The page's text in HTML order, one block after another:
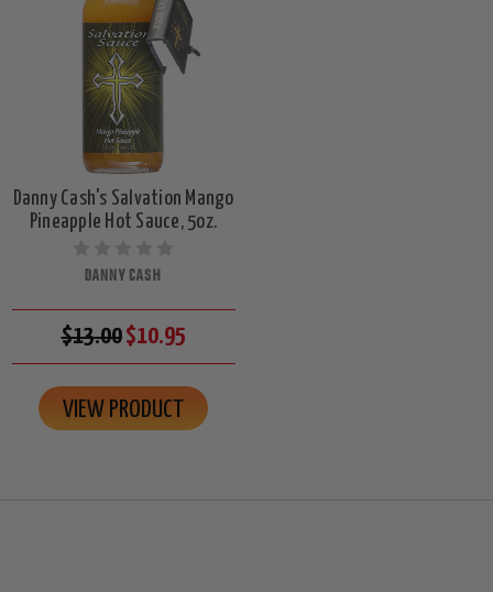
Danny Cash's Salvation Mango
Pineapple Hot Sauce, 5oz.
DANNY CASH
$13.00$10.95
VIEW PRODUCT